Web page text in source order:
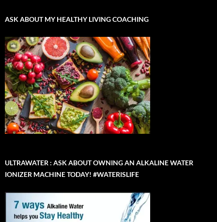
ASK ABOUT MY HEALTHY LIVING COACHING
ULTRAWATER : ASK ABOUT OWNING AN ALKALINE WATER
IONIZER MACHINE TODAY! #WATERISLIFE